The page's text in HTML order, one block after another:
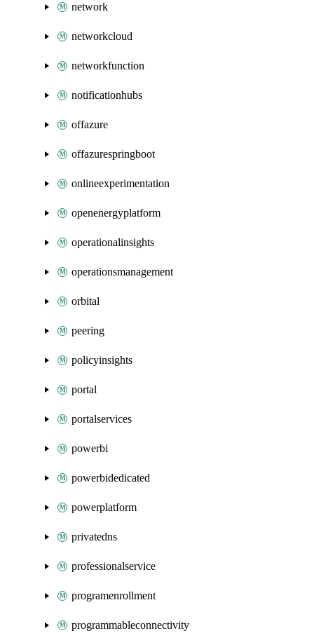
network
networkcloud
networkfunction
notificationhubs
offazure
offazurespringboot
onlineexperimentation
openenergyplatform
operationalinsights
operationsmanagement
orbital
peering
policyinsights
portal
portalservices
powerbi
powerbidedicated
powerplatform
privatedns
professionalservice
programenrollment
programmableconnectivity